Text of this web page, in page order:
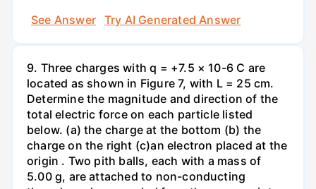
See Answer
Try AI Generated Answer
9. Three charges with q = +7.5 × 10-6 C are
located as shown in Figure 7, with L = 25 cm.
Determine the magnitude and direction of the
total electric force on each particle listed
below. (a) the charge at the bottom (b) the
charge on the right (c)an electron placed at the
origin . Two pith balls, each with a mass of
5.00 g, are attached to non-conducting